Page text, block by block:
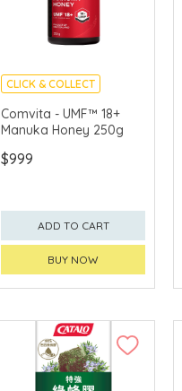
CLICK & COLLECT
Comvita - UMF™ 18+
Manuka Honey 250g
$999
ADD TO CART
BUY NOW